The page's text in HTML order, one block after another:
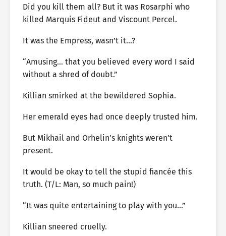
Did you kill them all? But it was Rosarphi who
killed Marquis Fideut and Viscount Percel.
It was the Empress, wasn’t it…?
“Amusing… that you believed every word I said
without a shred of doubt.”
Killian smirked at the bewildered Sophia.
Her emerald eyes had once deeply trusted him.
But Mikhail and Orhelin’s knights weren’t
present.
It would be okay to tell the stupid fiancée this
truth. (T/L: Man, so much pain!)
“It was quite entertaining to play with you…”
Killian sneered cruelly.